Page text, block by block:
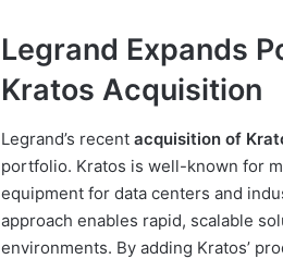
Legrand Expands
Kratos Acquisition
Legrand’s recent acquisition of
portfolio. Kratos is well-known for
equipment for data centers and
approach enables rapid, scalable
environments. By adding Kratos’